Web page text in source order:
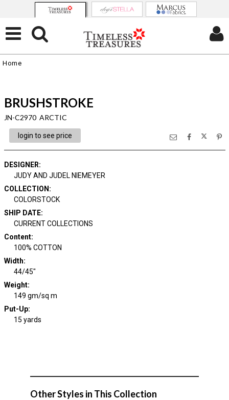
Home
BRUSHSTROKE
JN-C2970 ARCTIC
login to see price
DESIGNER:
JUDY AND JUDEL NIEMEYER
COLLECTION :
COLORSTOCK
SHIP DATE:
CURRENT COLLECTIONS
Content:
100% COTTON
Width:
44/45"
Weight:
149 gm/sq m
Put-Up:
15 yards
Other Styles in This Collection